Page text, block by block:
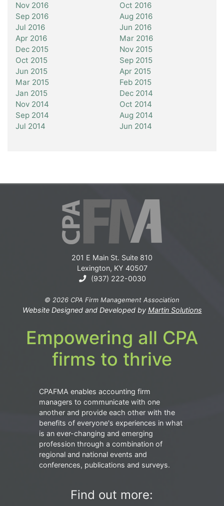
Nov 2016
Oct 2016
Sep 2016
Aug 2016
Jul 2016
Jun 2016
Apr 2016
Mar 2016
Dec 2015
Nov 2015
Oct 2015
Sep 2015
Jun 2015
Apr 2015
Mar 2015
Feb 2015
Jan 2015
Dec 2014
Nov 2014
Oct 2014
Sep 2014
Aug 2014
Jul 2014
Jun 2014
201 E Main St. Suite 810
Lexington, KY 40507
(937) 222-0030
© 2026 CPA Firm Management Association
Website Designed and Developed by Martin Solutions
Empowering all CPA
firms to thrive
CPAFMA enables accounting firm
managers to communicate with one
another and provide each other with the
benefits of everyone's experiences in what
is an ever-changing and emerging
profession through a combination of
regional and national events and
conferences, publications and surveys.
Find out more: